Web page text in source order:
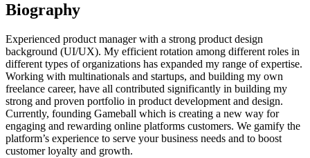
Biography
Experienced product manager with a strong product design
background (UI/UX). My efficient rotation among different roles in
different types of organizations has expanded my range of expertise.
Working with multinationals and startups, and building my own
freelance career, have all contributed significantly in building my
strong and proven portfolio in product development and design.
Currently, founding Gameball which is creating a new way for
engaging and rewarding online platforms customers. We gamify the
platform’s experience to serve your business needs and to boost
customer loyalty and growth.